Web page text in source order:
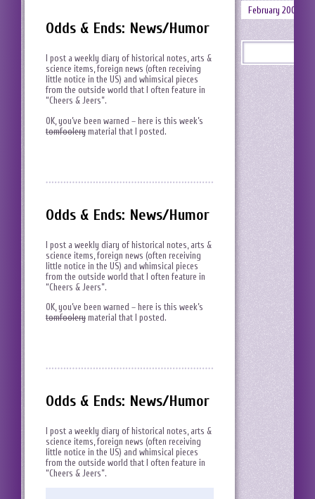
Odds & Ends: News/Humor
I post a weekly diary of historical notes, arts &
science items, foreign news (often receiving
little notice in the US) and whimsical pieces
from the outside world that I often feature in
“Cheers & Jeers”.
OK, you’ve been warned – here is this week’s
tomfoolery material that I posted.
Odds & Ends: News/Humor
I post a weekly diary of historical notes, arts &
science items, foreign news (often receiving
little notice in the US) and whimsical pieces
from the outside world that I often feature in
“Cheers & Jeers”.
OK, you’ve been warned – here is this week’s
tomfoolery material that I posted.
Odds & Ends: News/Humor
I post a weekly diary of historical notes, arts &
science items, foreign news (often receiving
little notice in the US) and whimsical pieces
from the outside world that I often feature in
“Cheers & Jeers”.
February 2008